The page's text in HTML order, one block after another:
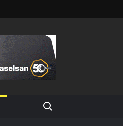
Search for: